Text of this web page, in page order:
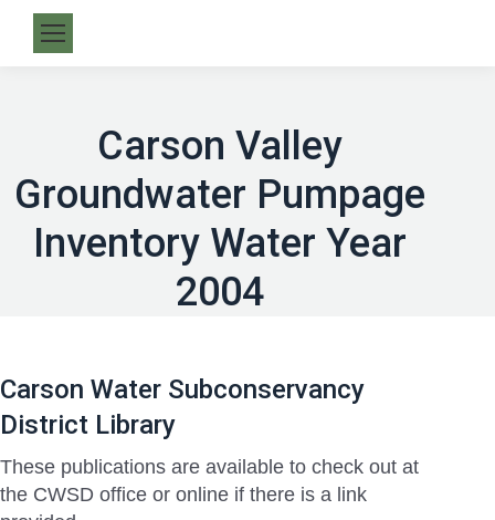
Carson Valley
Groundwater Pumpage
Inventory Water Year
2004
Carson Water Subconservancy
District Library
These publications are available to check out at
the CWSD office or online if there is a link